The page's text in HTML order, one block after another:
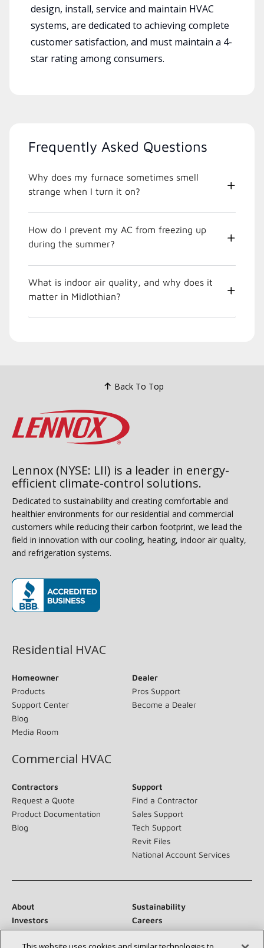
design, install, service and maintain HVAC
systems, are dedicated to achieving complete
customer satisfaction, and must maintain a 4-
star rating among consumers.
Frequently Asked Questions
Why does my furnace sometimes smell
strange when I turn it on?
How do I prevent my AC from freezing up
during the summer?
What is indoor air quality, and why does it
matter in Midlothian?
Back To Top
Lennox (NYSE: LII) is a leader in energy-
efficient climate-control solutions.
Dedicated to sustainability and creating comfortable and
healthier environments for our residential and commercial
customers while reducing their carbon footprint, we lead the
field in innovation with our cooling, heating, indoor air quality,
and refrigeration systems.
Residential HVAC
Homeowner
Products
Support Center
Blog
Media Room
Dealer
Pros Support
Become a Dealer
Commercial HVAC
Contractors
Request a Quote
Product Documentation
Blog
Support
Find a Contractor
Sales Support
Tech Support
Revit Files
National Account Services
About
Sustainability
Investors
Careers
Suppliers
Contact Us